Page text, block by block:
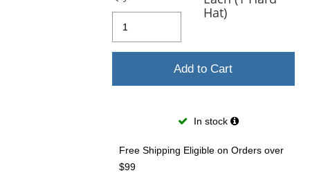
Hat)
Add to Cart
In stock
Free Shipping Eligible on Orders over
$99